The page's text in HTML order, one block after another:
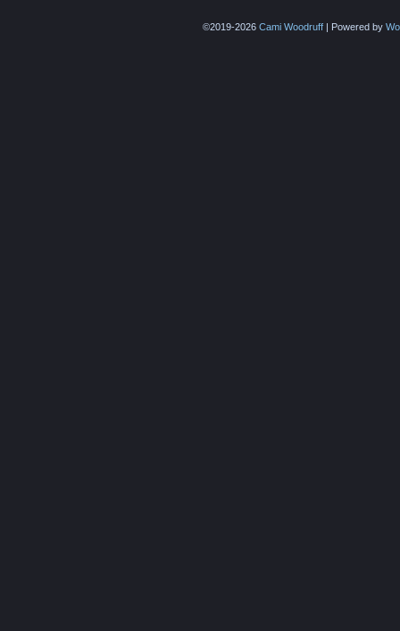
©2019-2026 Cami Woodruff | Powered by